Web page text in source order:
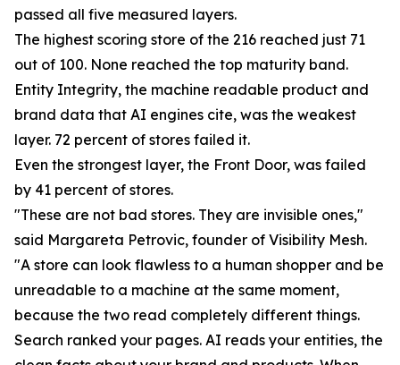
passed all five measured layers.
The highest scoring store of the 216 reached just 71
out of 100. None reached the top maturity band.
Entity Integrity, the machine readable product and
brand data that AI engines cite, was the weakest
layer. 72 percent of stores failed it.
Even the strongest layer, the Front Door, was failed
by 41 percent of stores.
"These are not bad stores. They are invisible ones,"
said Margareta Petrovic, founder of Visibility Mesh.
"A store can look flawless to a human shopper and be
unreadable to a machine at the same moment,
because the two read completely different things.
Search ranked your pages. AI reads your entities, the